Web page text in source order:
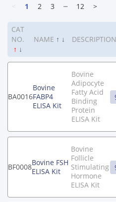
1 2 3 ┄ 12 >
CAT
NO.
↑ ↓
NAME ↑ ↓ DESCRIPTION
BA0016
Bovine
FABP4
ELISA Kit
Bovine
Adipocyte
Fatty Acid
Binding
Protein
ELISA Kit
BF0008Bovine FSH
ELISA Kit
Bovine
Follicle
Stimulating
Hormone
ELISA Kit